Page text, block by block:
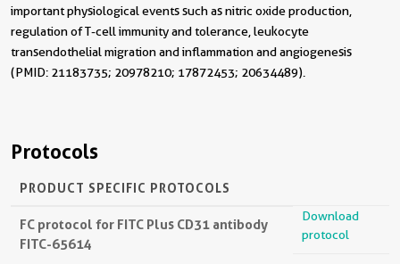
important physiological events such as nitric oxide production,
regulation of T-cell immunity and tolerance, leukocyte
transendothelial migration and inflammation and angiogenesis
(PMID: 21183735; 20978210; 17872453; 20634489).
Protocols
PRODUCT SPECIFIC PROTOCOLS
FC protocol for FITC Plus CD31 antibody
FITC-65614
Download
protocol